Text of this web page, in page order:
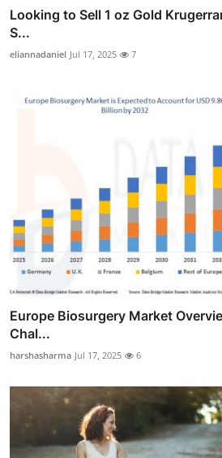
Looking to Sell 1 oz Gold
S...
eliannadaniel Jul 17, 2025 7
Europe Biosurgery Market
Chal...
harshasharma Jul 17, 2025 6